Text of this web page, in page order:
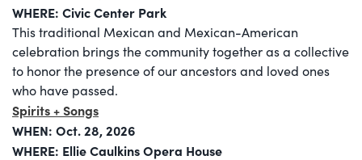
WHERE: Civic Center Park
This traditional Mexican and Mexican-American
celebration brings the community together as a collective
to honor the presence of our ancestors and loved ones
who have passed.
Spirits + Songs
WHEN: Oct. 28, 2026
WHERE: Ellie Caulkins Opera House